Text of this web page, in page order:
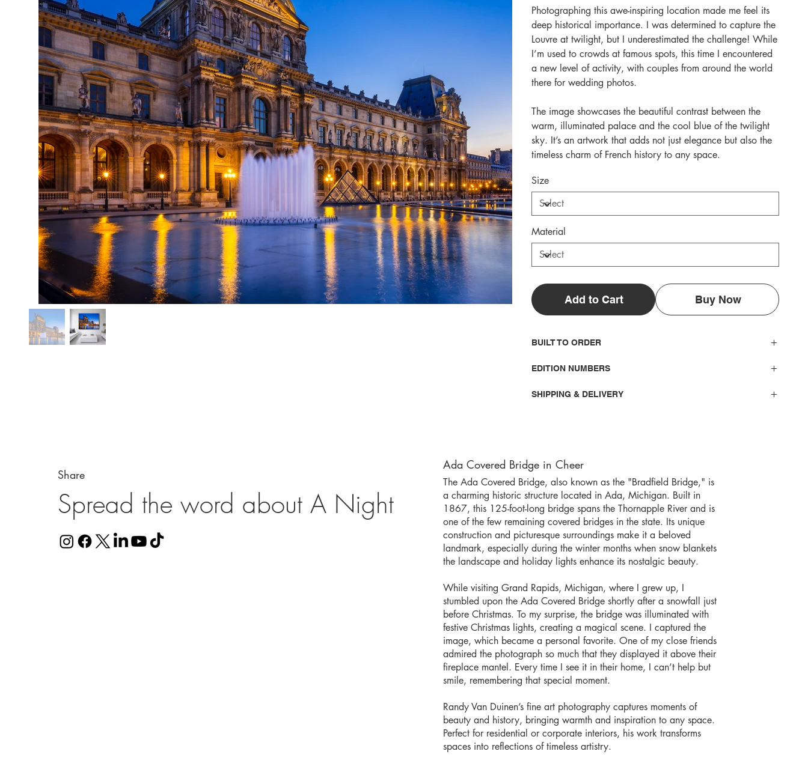
Photographing this awe-inspiring location made me feel its
deep historical importance. I was determined to capture the
Louvre at twilight, but I underestimated the challenge! While
I’m used to crowds at famous spots, this time I encountered
a new level of activity, with couples from around the world
there for wedding photos.
The image showcases the beautiful contrast between the
warm, illuminated palace and the cool blue of the twilight
sky. It’s an artwork that adds not just elegance but also the
timeless charm of French history to any space.
Size
Material
Add to Cart Buy Now
BUILT TO ORDER
EDITION NUMBERS
SHIPPING & DELIVERY
Share
Spread the word about A Night
Ada Covered Bridge in Cheer
The Ada Covered Bridge, also known as the "Bradfield Bridge," is
a charming historic structure located in Ada, Michigan. Built in
1867, this 125-foot-long bridge spans the Thornapple River and is
one of the few remaining covered bridges in the state. Its unique
construction and picturesque surroundings make it a beloved
landmark, especially during the winter months when snow blankets
the landscape and holiday lights enhance its nostalgic beauty.
While visiting Grand Rapids, Michigan, where I grew up, I
stumbled upon the Ada Covered Bridge shortly after a snowfall just
before Christmas. To my surprise, the bridge was illuminated with
festive Christmas lights, creating a magical scene. I captured the
image, which became a personal favorite. One of my close friends
admired the photograph so much that they displayed it above their
fireplace mantel. Every time I see it in their home, I can’t help but
smile, remembering that special moment.
Randy Van Duinen’s fine art photography captures moments of
beauty and history, bringing warmth and inspiration to any space.
Perfect for residential or corporate interiors, his work transforms
spaces into reflections of timeless artistry.